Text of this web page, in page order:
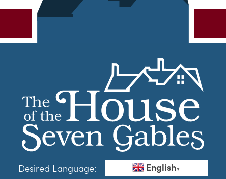
Desired Language: English▼